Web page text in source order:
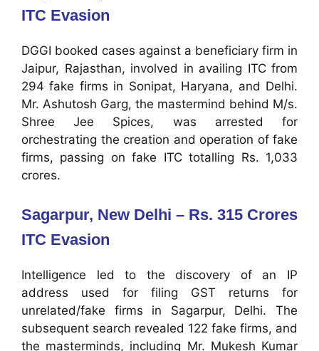
ITC Evasion
DGGI booked cases against a beneficiary firm in
Jaipur, Rajasthan, involved in availing ITC from
294 fake firms in Sonipat, Haryana, and Delhi.
Mr. Ashutosh Garg, the mastermind behind M/s.
Shree Jee Spices, was arrested for
orchestrating the creation and operation of fake
firms, passing on fake ITC totalling Rs. 1,033
crores.
Sagarpur, New Delhi – Rs. 315 Crores
ITC Evasion
Intelligence led to the discovery of an IP
address used for filing GST returns for
unrelated/fake firms in Sagarpur, Delhi. The
subsequent search revealed 122 fake firms, and
the masterminds, including Mr. Mukesh Kumar